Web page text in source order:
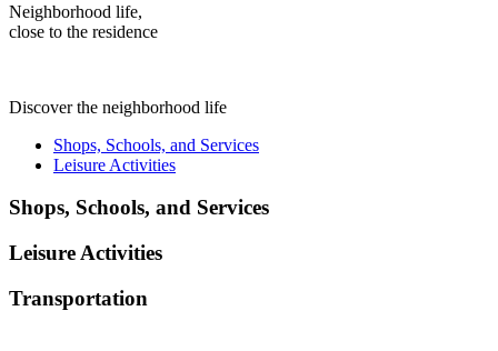
Neighborhood life,
close to the residence
Discover the neighborhood life
Shops, Schools, and Services
Leisure Activities
Shops, Schools, and Services
Leisure Activities
Transportation